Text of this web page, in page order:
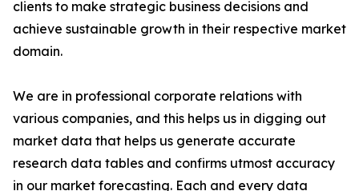
clients to make strategic business decisions and
achieve sustainable growth in their respective market
domain.
We are in professional corporate relations with
various companies, and this helps us in digging out
market data that helps us generate accurate
research data tables and confirms utmost accuracy
in our market forecasting. Each and every data